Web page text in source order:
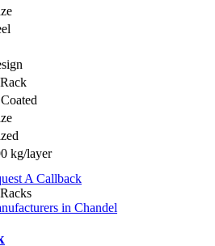
kg/layer
A Callback